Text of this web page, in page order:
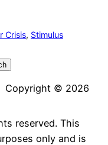
Crisis, Stimulus
Copyright © 2026
reserved. This
only and is